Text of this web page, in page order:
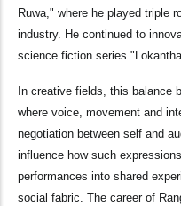
Ruwa," where he played triple
industry. He continued to
science fiction series
In creative fields, this balance
where voice, movement and
negotiation between self and
influence how such
performances into shared
social fabric. The career of